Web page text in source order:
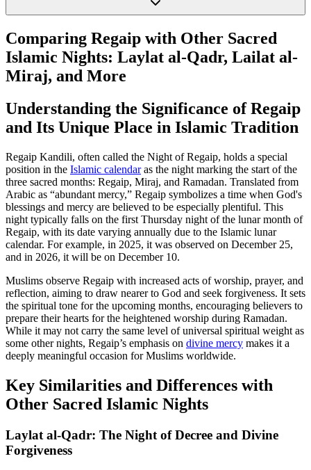
Comparing Regaip with Other Sacred
Islamic Nights: Laylat al-Qadr, Lailat al-
Miraj, and More
Understanding the Significance of Regaip
and Its Unique Place in Islamic Tradition
Regaip Kandili, often called the Night of Regaip, holds a special
position in the Islamic calendaras the night marking the start of the
three sacred months: Regaip, Miraj, and Ramadan. Translated from
Arabic as “abundant mercy,” Regaip symbolizes a time when God's
blessings and mercy are believed to be especially plentiful. This
night typically falls on the first Thursday night of the lunar month of
Regaip, with its date varying annually due to the Islamic lunar
calendar. For example, in 2025, it was observed on December 25,
and in 2026, it will be on December 10.
Muslims observe Regaip with increased acts of worship, prayer, and
reflection, aiming to draw nearer to God and seek forgiveness. It sets
the spiritual tone for the upcoming months, encouraging believers to
prepare their hearts for the heightened worship during Ramadan.
While it may not carry the same level of universal spiritual weight as
some other nights, Regaip’s emphasis on divine mercy makes it a
deeply meaningful occasion for Muslims worldwide.
Key Similarities and Differences with
Other Sacred Islamic Nights
Laylat al-Qadr: The Night of Decree and Divine
Forgiveness